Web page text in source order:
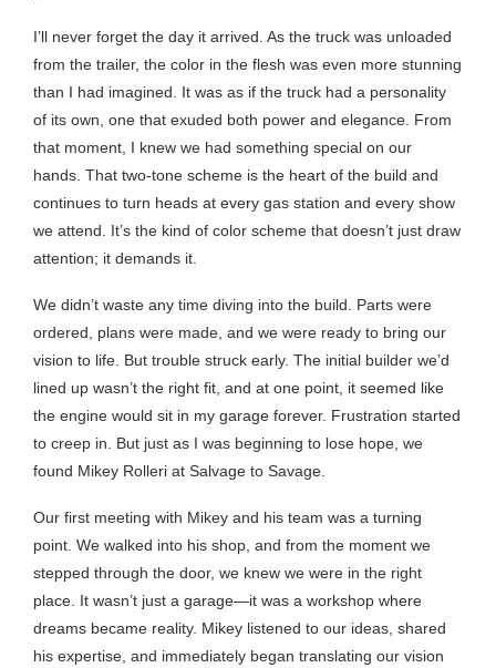
I’ll never forget the day it arrived. As the truck was unloaded
from the trailer, the color in the flesh was even more stunning
than I had imagined. It was as if the truck had a personality
of its own, one that exuded both power and elegance. From
that moment, I knew we had something special on our
hands. That two-tone scheme is the heart of the build and
continues to turn heads at every gas station and every show
we attend. It’s the kind of color scheme that doesn’t just draw
attention; it demands it.
We didn’t waste any time diving into the build. Parts were
ordered, plans were made, and we were ready to bring our
vision to life. But trouble struck early. The initial builder we’d
lined up wasn’t the right fit, and at one point, it seemed like
the engine would sit in my garage forever. Frustration started
to creep in. But just as I was beginning to lose hope, we
found Mikey Rolleri at Salvage to Savage.
Our first meeting with Mikey and his team was a turning
point. We walked into his shop, and from the moment we
stepped through the door, we knew we were in the right
place. It wasn’t just a garage—it was a workshop where
dreams became reality. Mikey listened to our ideas, shared
his expertise, and immediately began translating our vision